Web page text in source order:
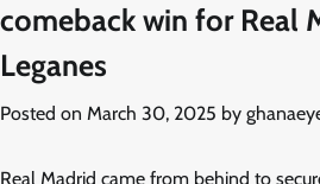
comeback win for Real
Leganes
Posted on March 30, 2025 by
Real Madrid came from behind to